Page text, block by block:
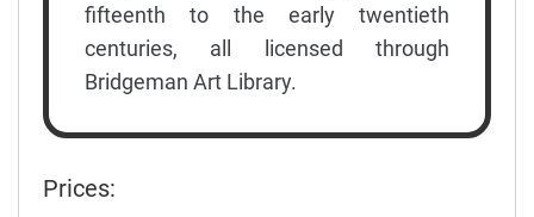
fifteenth to the early twentieth
centuries, all licensed through
Bridgeman Art Library.
Prices: